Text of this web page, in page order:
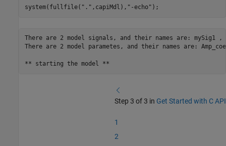
system(fullfile( "." ,capiMdl), "-echo" );
There are 2 model signals, and their names are: mySig1 ,
There are 2 model parametes, and their names are:
Step 3 of 3 in Get Started with C API
1
2